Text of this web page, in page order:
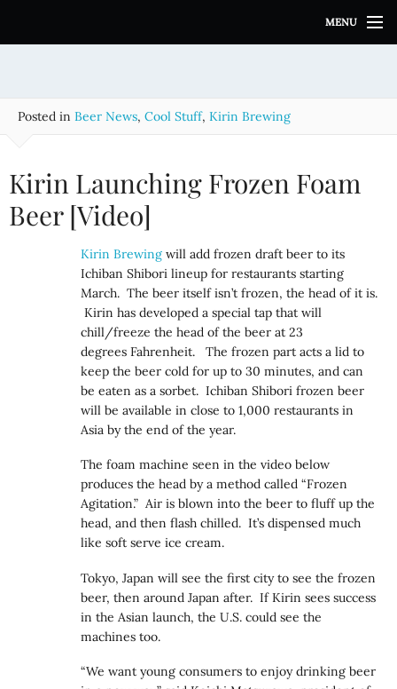
i
MENU
Posted in Beer News, Cool Stuff, Kirin Brewing
Kirin Launching Frozen Foam
Beer [Video]
Kirin Brewingwill add frozen draft beer to its
Ichiban Shibori lineup for restaurants starting
March. The beer itself isn’t frozen, the head of it is.
Kirin has developed a special tap that will
chill/freeze the head of the beer at 23
degrees Fahrenheit. The frozen part acts a lid to
keep the beer cold for up to 30 minutes, and can
be eaten as a sorbet. Ichiban Shibori frozen beer
will be available in close to 1,000 restaurants in
Asia by the end of the year.
The foam machine seen in the video below
produces the head by a method called “Frozen
Agitation.” Air is blown into the beer to fluff up the
head, and then flash chilled. It’s dispensed much
like soft serve ice cream.
Tokyo, Japan will see the first city to see the frozen
beer, then around Japan after. If Kirin sees success
in the Asian launch, the U.S. could see the
machines too.
“We want young consumers to enjoy drinking beer